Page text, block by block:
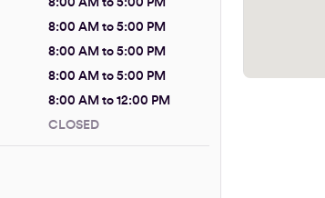
8:00 AM to 5:00 PM
8:00 AM to 5:00 PM
8:00 AM to 5:00 PM
8:00 AM to 5:00 PM
8:00 AM to 12:00 PM
CLOSED